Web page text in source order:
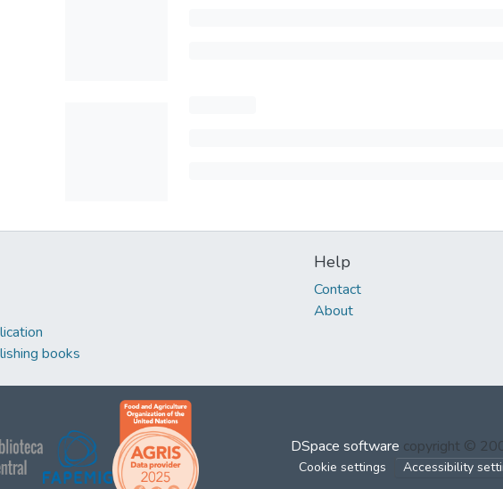
books
Help
Contact
About
DSpace software copyright ©
Cookie settings Accessibility